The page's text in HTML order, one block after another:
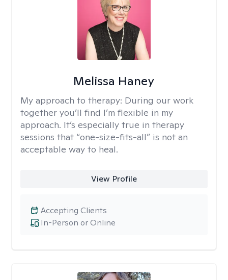
Melissa Haney
My approach to therapy: During our work
together you’ll find I’m flexible in my
approach. It’s especially true in therapy
sessions that “one-size-fits-all” is not an
acceptable way to heal.
View Profile
In-Person or Online
Accepting Clients